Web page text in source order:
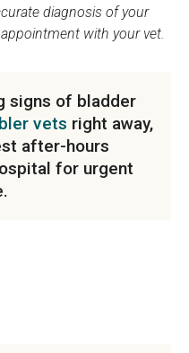
diagnosis of your
with your vet.
signs of bladder
vets right away,
after-hours
for urgent